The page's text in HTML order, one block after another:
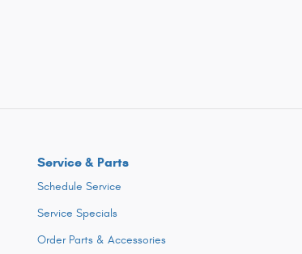
Service & Parts
Schedule Service
Service Specials
Order Parts & Accessories